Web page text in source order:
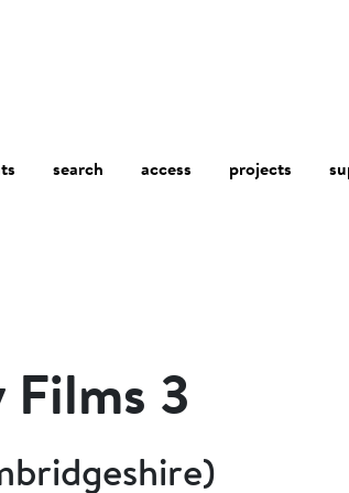
search access projects
Films 3